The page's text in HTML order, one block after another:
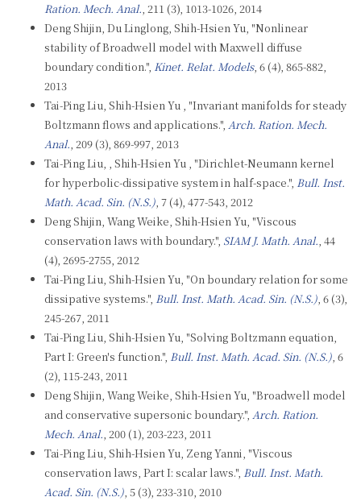
Ration. Mech. Anal., 211 (3), 1013-1026, 2014
Deng Shijin, Du Linglong, Shih-Hsien Yu, "Nonlinear
stability of Broadwell model with Maxwell diffuse
boundary condition.", Kinet. Relat. Models, 6 (4), 865-882,
2013
Tai-Ping Liu, Shih-Hsien Yu , "Invariant manifolds for steady
Boltzmann flows and applications.", Arch. Ration. Mech.
Anal., 209 (3), 869-997, 2013
Tai-Ping Liu, , Shih-Hsien Yu , "Dirichlet-Neumann kernel
for hyperbolic-dissipative system in half-space.", Bull. Inst.
Math. Acad. Sin. (N.S.), 7 (4), 477-543, 2012
Deng Shijin, Wang Weike, Shih-Hsien Yu, "Viscous
conservation laws with boundary.", SIAM J. Math. Anal., 44
(4), 2695-2755, 2012
Tai-Ping Liu, Shih-Hsien Yu, "On boundary relation for some
dissipative systems.", Bull. Inst. Math. Acad. Sin. (N.S.), 6 (3),
245-267, 2011
Tai-Ping Liu, Shih-Hsien Yu, "Solving Boltzmann equation,
Part I: Green's function.", Bull. Inst. Math. Acad. Sin. (N.S.), 6
(2), 115-243, 2011
Deng Shijin, Wang Weike, Shih-Hsien Yu, "Broadwell model
and conservative supersonic boundary.", Arch. Ration.
Mech. Anal., 200 (1), 203-223, 2011
Tai-Ping Liu, Shih-Hsien Yu, Zeng Yanni, "Viscous
conservation laws, Part I: scalar laws.", Bull. Inst. Math.
Acad. Sin. (N.S.), 5 (3), 233-310, 2010